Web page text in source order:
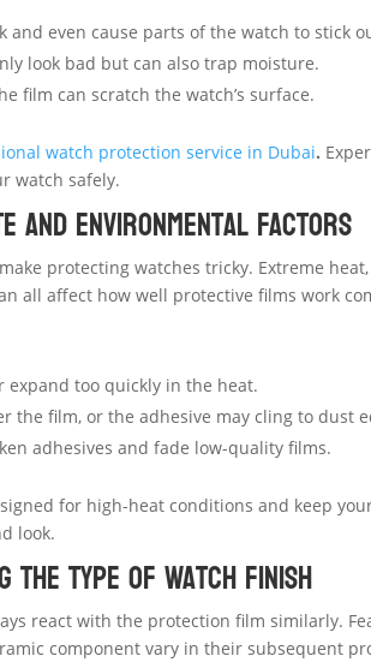
and even cause parts of the watch to stick
look bad but can also trap moisture.
film can scratch the watch’s surface.
watch protection service in Dubai.
watch safely.
and Environmental Factors
protecting watches tricky. Extreme
all affect how well protective films work
expand too quickly in the heat.
the film, or the adhesive may cling to dust
adhesives and fade low-quality films.
for high-heat conditions and keep
look.
the Type of Watch Finish
react with the protection film similarly.
component vary in their subsequent